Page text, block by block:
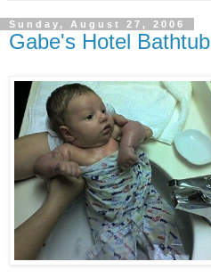
Sunday, August 27, 2006
Gabe's Hotel Bathtub